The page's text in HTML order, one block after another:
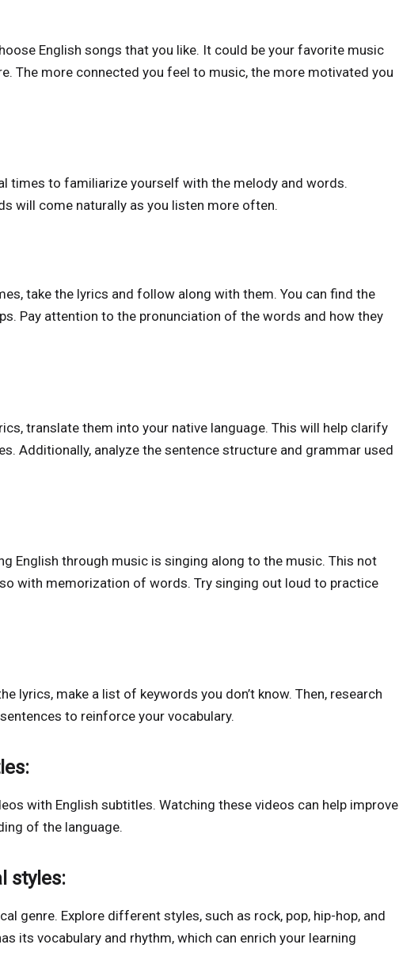
English songs that you like. It could be your favorite music
The more connected you feel to music, the more motivated you
times to familiarize yourself with the melody and words.
will come naturally as you listen more often.
take the lyrics and follow along with them. You can find the
Pay attention to the pronunciation of the words and how they
translate them into your native language. This will help clarify
Additionally, analyze the sentence structure and grammar used
English through music is singing along to the music. This not
with memorization of words. Try singing out loud to practice
lyrics, make a list of keywords you don’t know. Then, research
to reinforce your vocabulary.
with English subtitles. Watching these videos can help improve
of the language.
styles:
genre. Explore different styles, such as rock, pop, hip-hop, and
its vocabulary and rhythm, which can enrich your learning